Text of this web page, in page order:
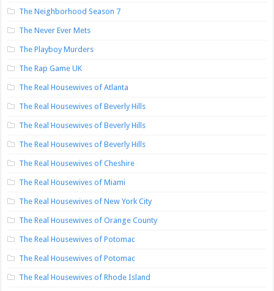
The Neighborhood Season 7
The Never Ever Mets
The Playboy Murders
The Rap Game UK
The Real Housewives of Atlanta
The Real Housewives of Beverly Hills
The Real Housewives of Beverly Hills
The Real Housewives of Beverly Hills
The Real Housewives of Cheshire
The Real Housewives of Miami
The Real Housewives of New York City
The Real Housewives of Orange County
The Real Housewives of Potomac
The Real Housewives of Potomac
The Real Housewives of Rhode Island